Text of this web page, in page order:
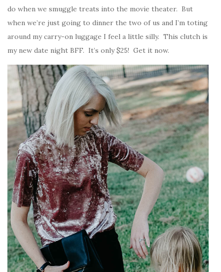
do when we smuggle treats into the movie theater. But
when we’re just going to dinner the two of us and I’m toting
around my carry-on luggage I feel a little silly. This clutch is
my new date night BFF. It’s only $25! Get it now.